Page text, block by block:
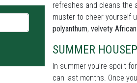
refreshes and cleans the
muster to cheer yourself
polyanthum, velvety
SUMMER
In summer you're spoilt
can last months. Once